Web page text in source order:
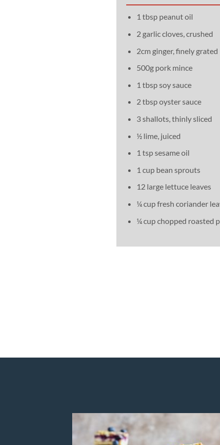
1 tbsp peanut oil
2 garlic cloves, crushed
2cm ginger, finely grated
500g pork mince
1 tbsp soy sauce
2 tbsp oyster sauce
3 shallots, thinly sliced
½ lime, juiced
1 tsp sesame oil
1 cup bean sprouts
12 large lettuce leaves
¼ cup fresh coriander
¼ cup chopped roasted